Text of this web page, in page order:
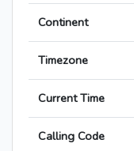
Continent
Timezone
Current Time
Calling Code